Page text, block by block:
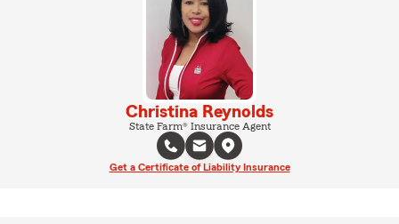
Christina Reynolds
State Farm® Insurance Agent
Get a Certificate of Liability Insurance